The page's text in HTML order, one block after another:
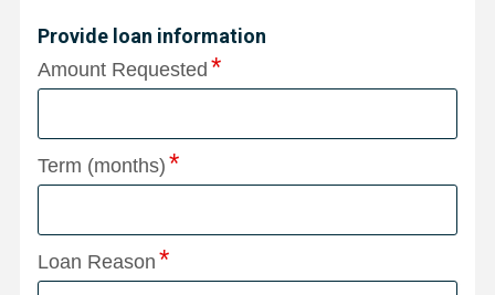
Provide loan information
Amount Requested
Term (months)
Loan Reason